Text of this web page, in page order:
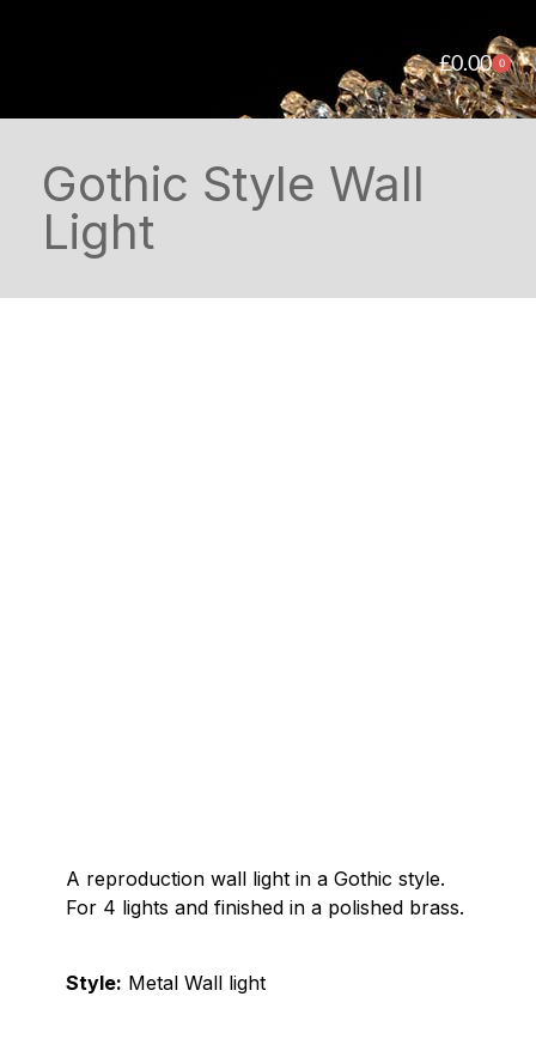
£0.00 0
Gothic Style Wall
Light
A reproduction wall light in a Gothic style.
For 4 lights and finished in a polished brass.
Style: Metal Wall light